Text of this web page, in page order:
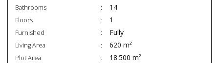
Bathrooms 14
Floors 1
Furnished Fully
Living Area 620 m²
Plot Area 18.500 m²